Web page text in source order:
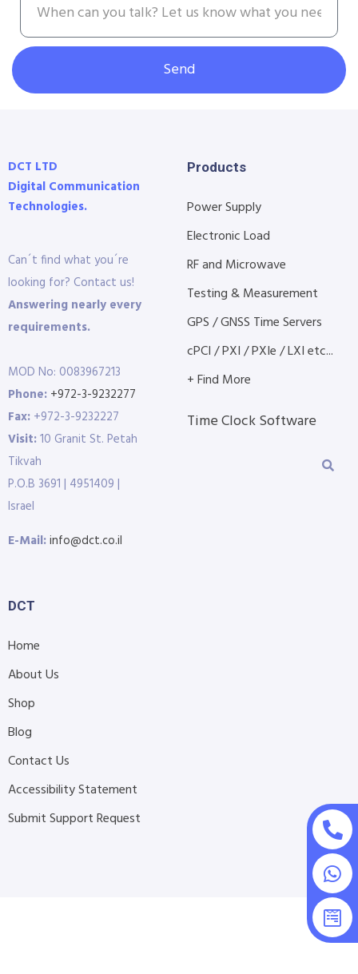
Send
DCT LTD
Digital Communication
Technologies.
Can´t find what you´re
looking for? Contact us!
Answering nearly every
requirements.
MOD No: 0083967213
Phone: +972-3-9232277
Fax: +972-3-9232227
Visit:10 Granit St. Petah
Tikvah
P.O.B 3691 | 4951409 |
Israel
E-Mail:info@dct.co.il
Products
Power Supply
Electronic Load
RF and Microwave
Testing & Measurement
GPS / GNSS Time Servers
cPCI / PXI / PXIe / LXI etc...
+ Find More
Time Clock Software
DCT
Home
About Us
Shop
Blog
Contact Us
Accessibility Statement
Submit Support Request